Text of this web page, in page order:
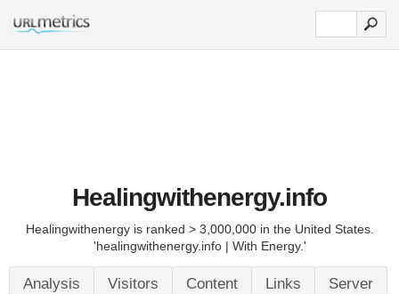
Healingwithenergy.info
Healingwithenergy is ranked > 3,000,000 in the United States.
'healingwithenergy.info | With Energy.'
Analysis Visitors Content Links Server